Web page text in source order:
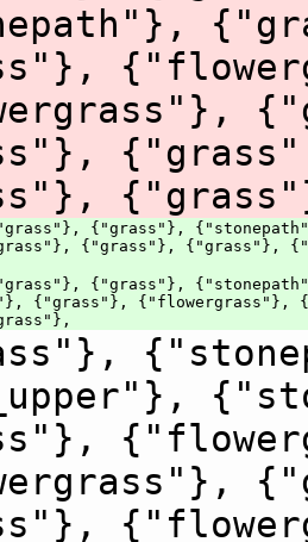
{"grass"}, {"grass"},
{"grass"},